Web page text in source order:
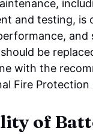
and testing, is
and
be
with the
Fire Protection
of